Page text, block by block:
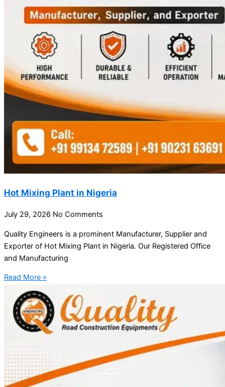
Hot Mixing Plant in Nigeria
July 29, 2026 No Comments
Quality Engineers is a prominent Manufacturer, Supplier and
Exporter of Hot Mixing Plant in Nigeria. Our Registered Office
and Manufacturing
Read More »